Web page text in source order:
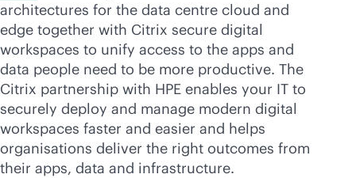
architectures for the data centre cloud and
edge together with Citrix secure digital
workspaces to unify access to the apps and
data people need to be more productive. The
Citrix partnership with HPE enables your IT to
securely deploy and manage modern digital
workspaces faster and easier and helps
organisations deliver the right outcomes from
their apps, data and infrastructure.